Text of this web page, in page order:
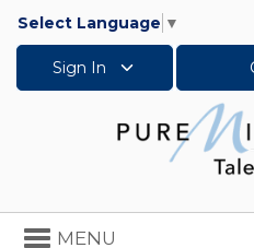
Select Language ▼
Sign In
Toggle
MENU